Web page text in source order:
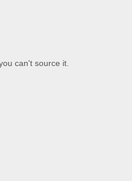
can't source it.